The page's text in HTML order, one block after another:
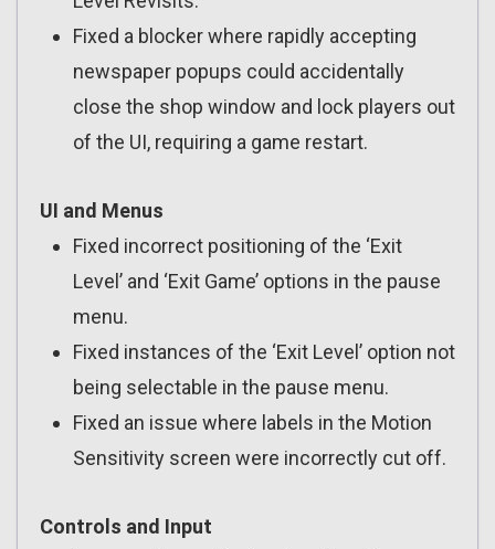
Fixed a blocker where rapidly accepting
newspaper popups could accidentally
close the shop window and lock players out
of the UI, requiring a game restart.
UI and Menus
Fixed incorrect positioning of the ‘Exit
Level’ and ‘Exit Game’ options in the pause
menu.
Fixed instances of the ‘Exit Level’ option not
being selectable in the pause menu.
Fixed an issue where labels in the Motion
Sensitivity screen were incorrectly cut off.
Controls and Input